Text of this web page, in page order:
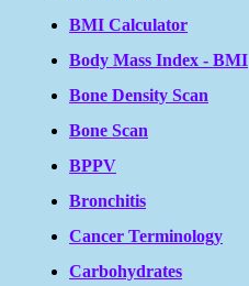
BMI Calculator
Body Mass Index - BMI
Bone Density Scan
Bone Scan
BPPV
Bronchitis
Cancer Terminology
Carbohydrates